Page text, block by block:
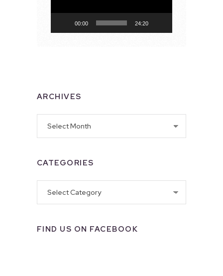
00:00 24:20
ARCHIVES
CATEGORIES
FIND US ON FACEBOOK